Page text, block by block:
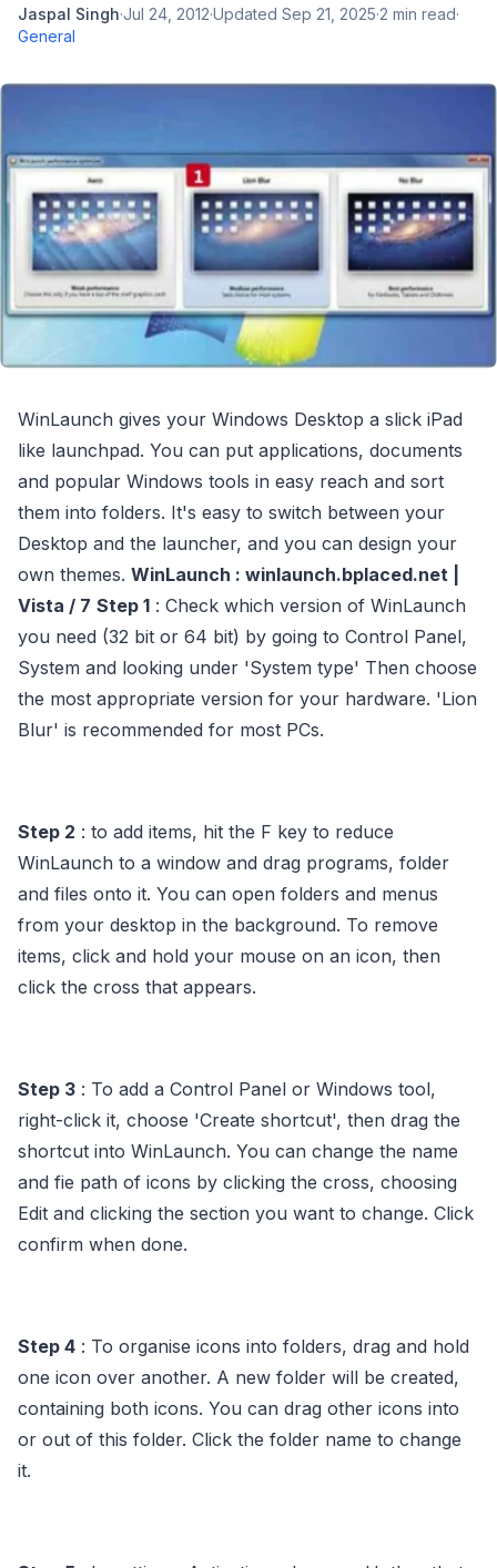
Jaspal Singh·Jul 24, 2012·Updated Sep 21, 2025·2 min read·
General
WinLaunch gives your Windows Desktop a slick iPad
like launchpad. You can put applications, documents
and popular Windows tools in easy reach and sort
them into folders. It's easy to switch between your
Desktop and the launcher, and you can design your
own themes. WinLaunch : winlaunch.bplaced.net |
Vista / 7 Step 1 : Check which version of WinLaunch
you need (32 bit or 64 bit) by going to Control Panel,
System and looking under 'System type' Then choose
the most appropriate version for your hardware. 'Lion
Blur' is recommended for most PCs.
Step 2 : to add items, hit the F key to reduce
WinLaunch to a window and drag programs, folder
and files onto it. You can open folders and menus
from your desktop in the background. To remove
items, click and hold your mouse on an icon, then
click the cross that appears.
Step 3 : To add a Control Panel or Windows tool,
right-click it, choose 'Create shortcut', then drag the
shortcut into WinLaunch. You can change the name
and fie path of icons by clicking the cross, choosing
Edit and clicking the section you want to change. Click
confirm when done.
Step 4 : To organise icons into folders, drag and hold
one icon over another. A new folder will be created,
containing both icons. You can drag other icons into
or out of this folder. Click the folder name to change
it.